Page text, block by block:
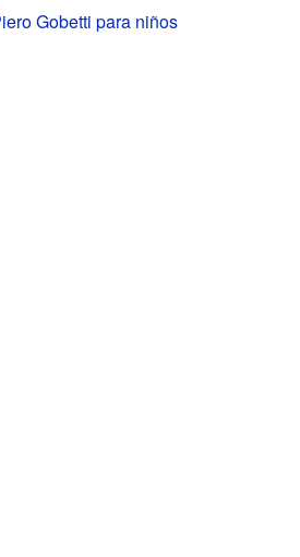
Gobetti para niños